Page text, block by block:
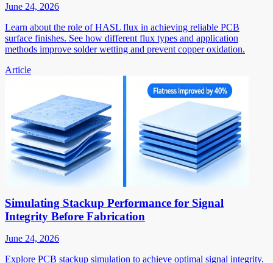
June 24, 2026
Learn about the role of HASL flux in achieving reliable PCB
surface finishes. See how different flux types and application
methods improve solder wetting and prevent copper oxidation.
Article
Simulating Stackup Performance for Signal
Integrity Before Fabrication
June 24, 2026
Explore PCB stackup simulation to achieve optimal signal integrity.